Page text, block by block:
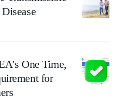
One Time,
for